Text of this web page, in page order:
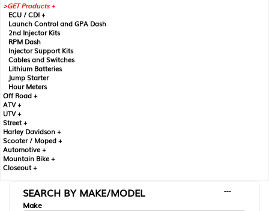
GET Products +
ECU / CDI +
Launch Control and GPA Dash
2nd Injector Kits
RPM Dash
Injector Support Kits
Cables and Switches
Lithium Batteries
Jump Starter
Hour Meters
Off Road +
ATV +
UTV +
Street +
Harley Davidson +
Scooter / Moped +
Automotive +
Mountain Bike +
Closeout +
SEARCH BY MAKE/MODEL
---
Make